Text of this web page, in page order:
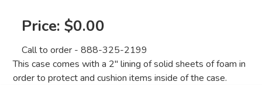
Price: $0.00
Call to order - 888-325-2199
This case comes with a 2" lining of solid sheets of foam in
order to protect and cushion items inside of the case.